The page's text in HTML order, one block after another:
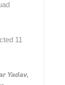
11
Yadav,